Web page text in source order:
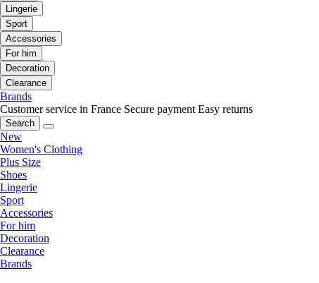
Lingerie
Sport
Accessories
For him
Decoration
Clearance
Brands
Customer service in France Secure payment Easy returns
Search
New
Women's Clothing
Plus Size
Shoes
Lingerie
Sport
Accessories
For him
Decoration
Clearance
Brands